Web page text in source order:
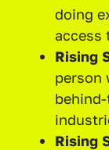
doing
access
Rising
person
Rising